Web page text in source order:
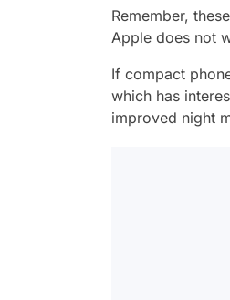
Remember,
Apple does not
If compact
which has
improved night